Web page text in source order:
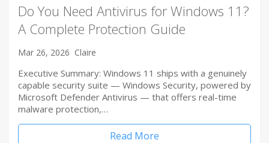
Do You Need Antivirus for Windows 11?
A Complete Protection Guide
Mar 26, 2026 Claire
Executive Summary: Windows 11 ships with a genuinely
capable security suite — Windows Security, powered by
Microsoft Defender Antivirus — that offers real-time
malware protection,…
Read More